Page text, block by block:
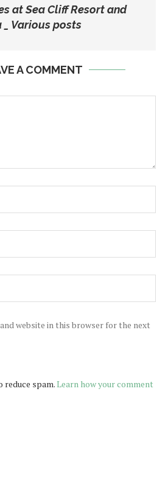
at Sea Cliff Resort and
_ Various posts
A COMMENT
and website in this browser for the next
reduce spam.Learn how your comment